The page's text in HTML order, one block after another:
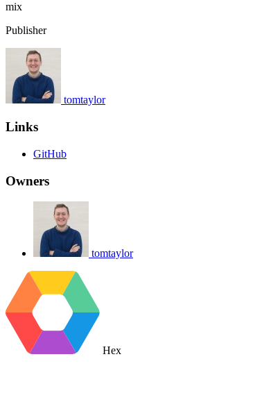
mix
Publisher
tomtaylor
Links
GitHub
Owners
tomtaylor
Hex